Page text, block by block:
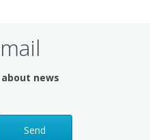
news
Send